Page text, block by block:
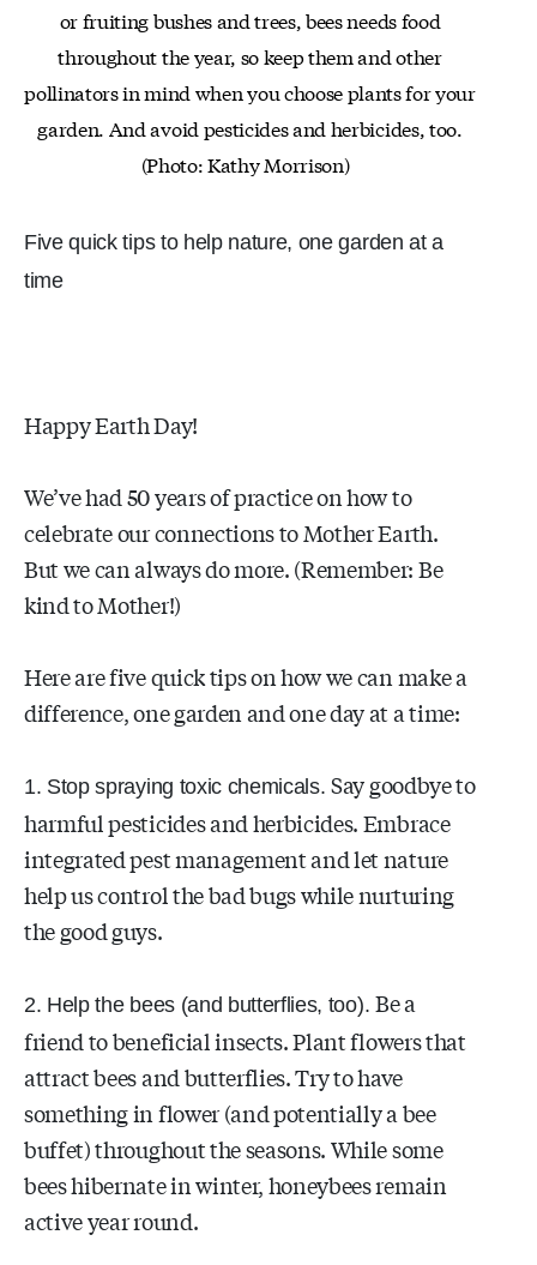
or fruiting bushes and trees, bees needs food
throughout the year, so keepthem and other
pollinators in mind when you choose plants for your
garden. And avoid pesticides and herbicides, too.
(Photo: Kathy Morrison)
Five quick tips to help nature, one garden at a
time
Happy Earth Day!
We’ve had 50 years of practice on how to
celebrate our connections to Mother Earth.
But we can always do more. (Remember: Be
kind to Mother!)
Here are five quick tips on how we can make a
difference, one garden and one day at a time:
1. Stop spraying toxic chemicals.Say goodbye to
harmful pesticides and herbicides. Embrace
integrated pest management and let nature
help us control the bad bugs while nurturing
the good guys.
2. Help the bees (and butterflies, too). Be a
friend to beneficial insects. Plant flowers that
attract bees and butterflies. Try to have
something in flower (and potentially a bee
buffet) throughout the seasons. While some
bees hibernate in winter, honeybees remain
active year round.